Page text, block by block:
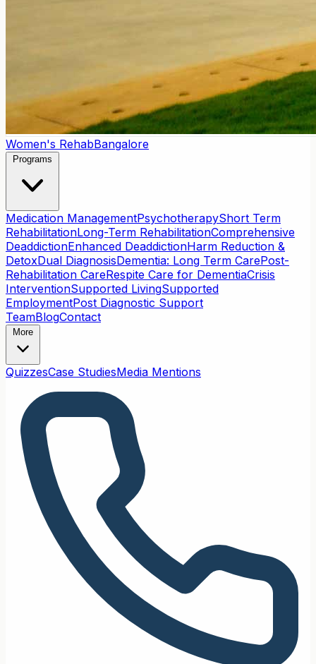
Women's RehabBangalore
Programs
Medication ManagementPsychotherapyShort Term
RehabilitationLong-Term RehabilitationComprehensive
DeaddictionEnhanced DeaddictionHarm Reduction &
DetoxDual DiagnosisDementia: Long Term CarePost-
Rehabilitation CareRespite Care for DementiaCrisis
InterventionSupported LivingSupported
EmploymentPost Diagnostic Support
TeamBlogContact
More
QuizzesCase StudiesMedia Mentions